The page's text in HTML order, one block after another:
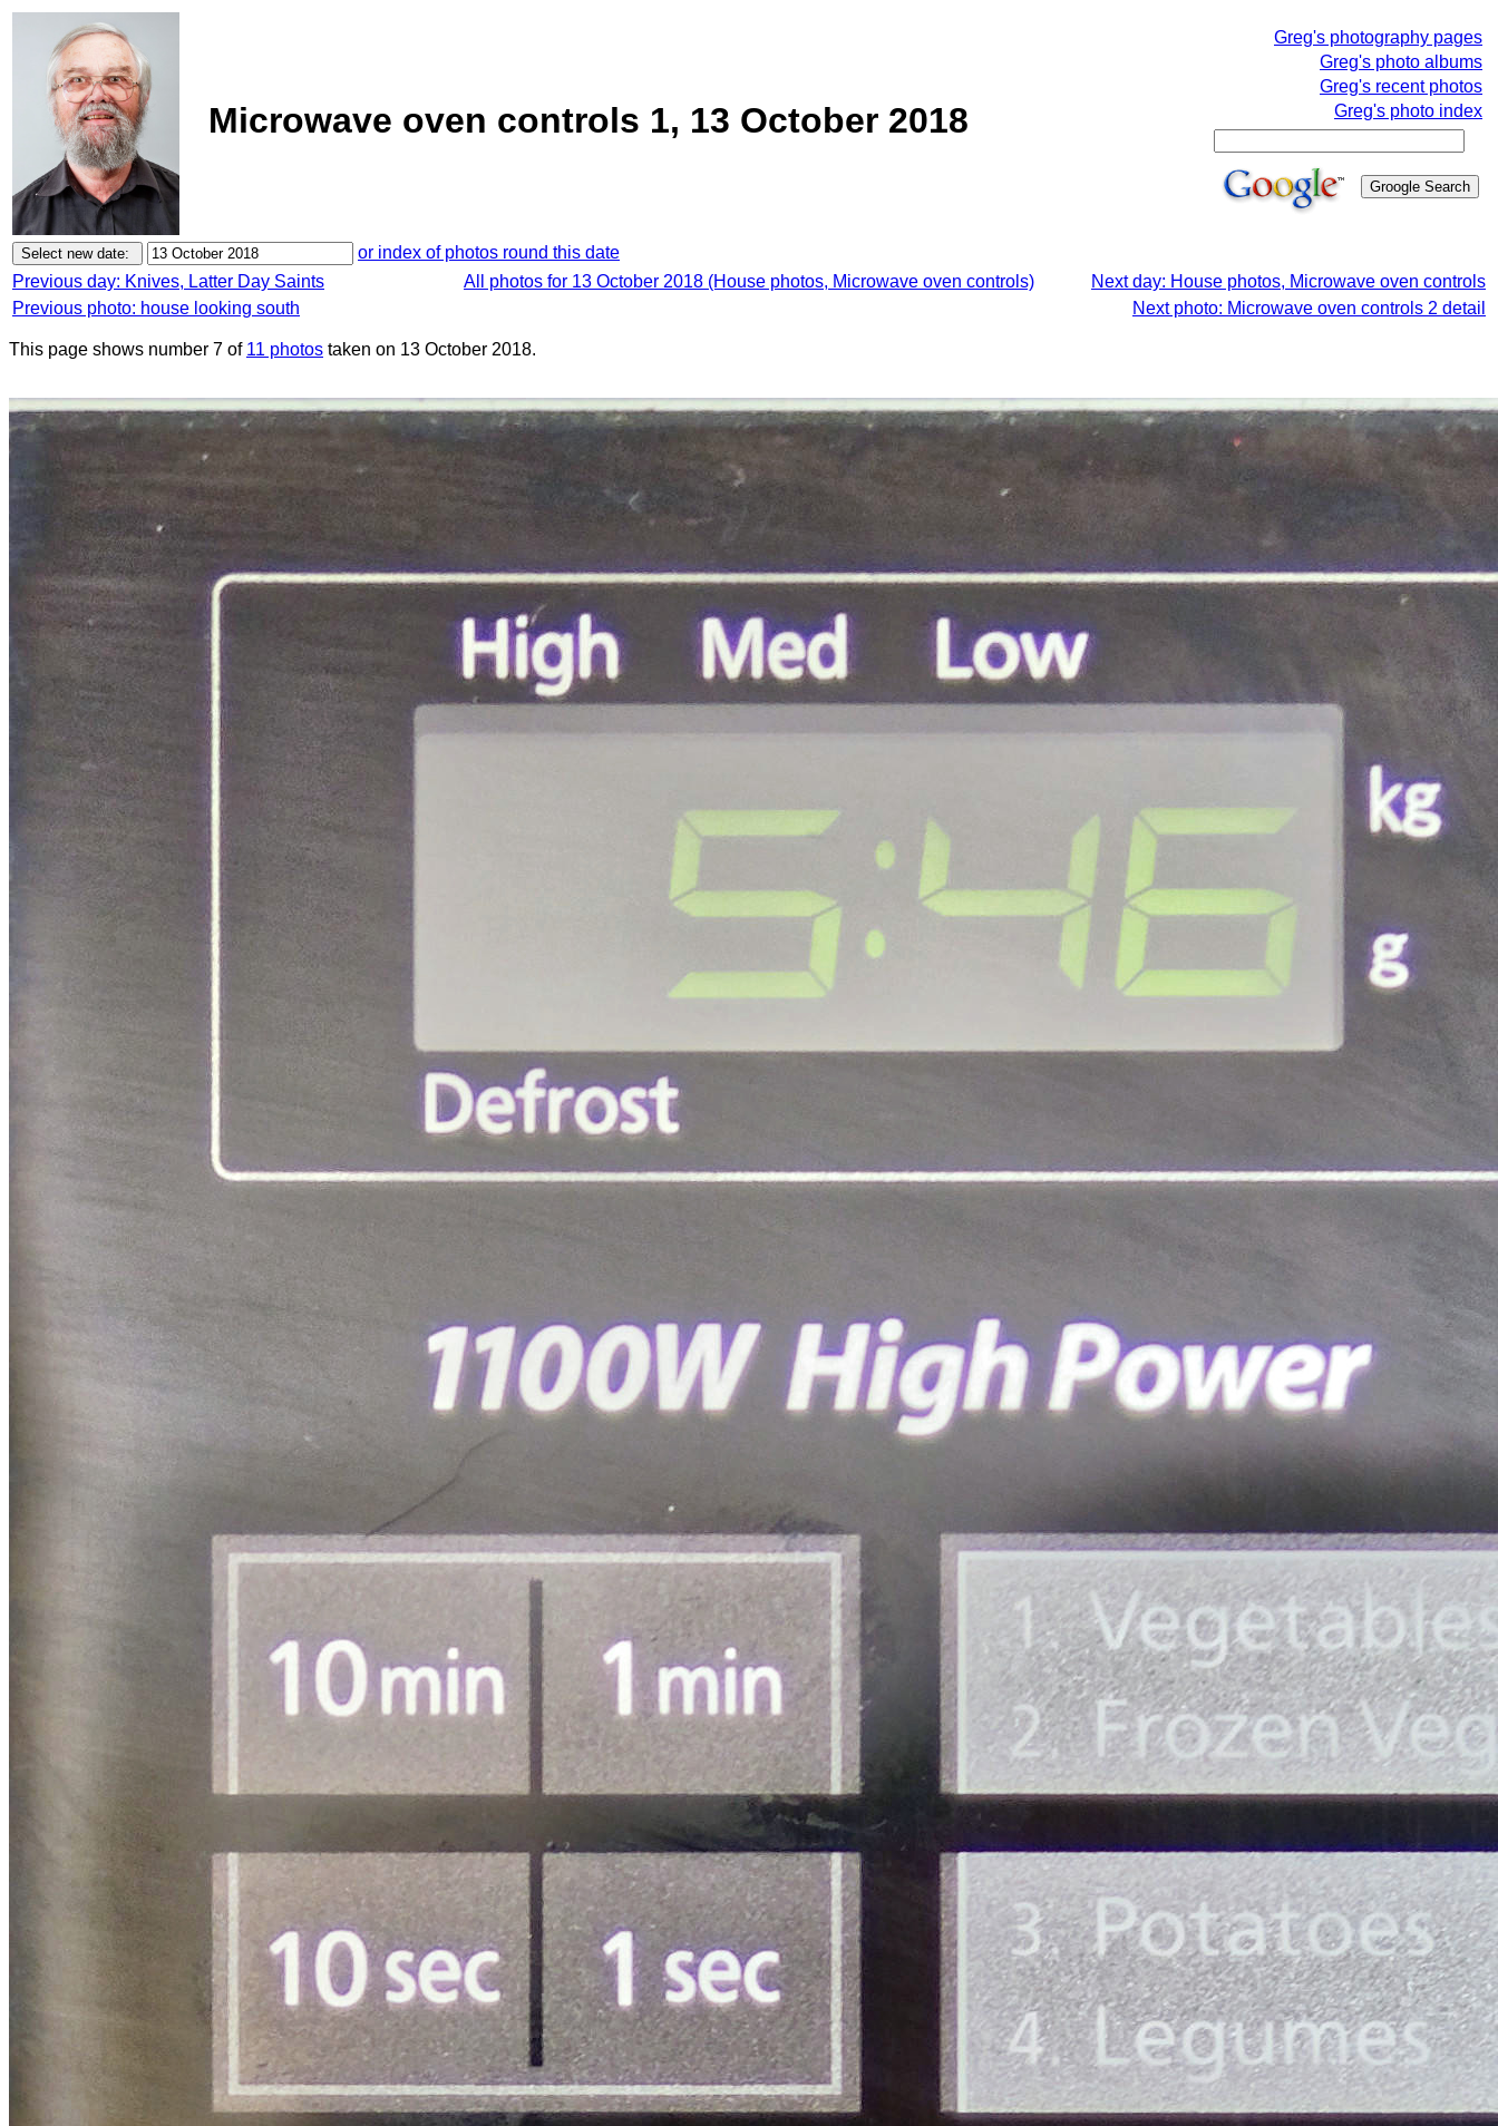
Microwave oven controls 1, 13 October 2018
Greg's photography pages
Greg's photo albums
Greg's recent photos
Greg's photo index
or index of photos round this date
Previous day: Knives, Latter Day Saints
All photos for 13 October 2018 (House photos, Microwave oven controls)
Next day: House photos, Microwave oven controls
Previous photo: house looking south
Next photo: Microwave oven controls 2 detail
This page shows number 7 of 11 photos taken on 13 October 2018.